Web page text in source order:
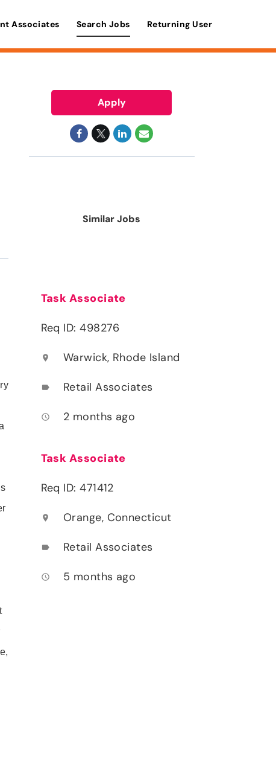
Associates Search Jobs Returning User
Apply
Similar Jobs
Task Associate
Req ID: 498276
location_on Warwick, Rhode Island
label Retail Associates
access_time 2 months ago
Task Associate
Req ID: 471412
location_on Orange, Connecticut
label Retail Associates
access_time 5 months ago